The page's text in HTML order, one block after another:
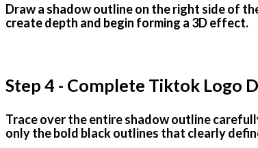
Draw a shadow outline on the right side of
create depth and begin forming a 3D effect.
Step 4 - Complete Tiktok Logo
Trace over the entire shadow outline
only the bold black outlines that clearly